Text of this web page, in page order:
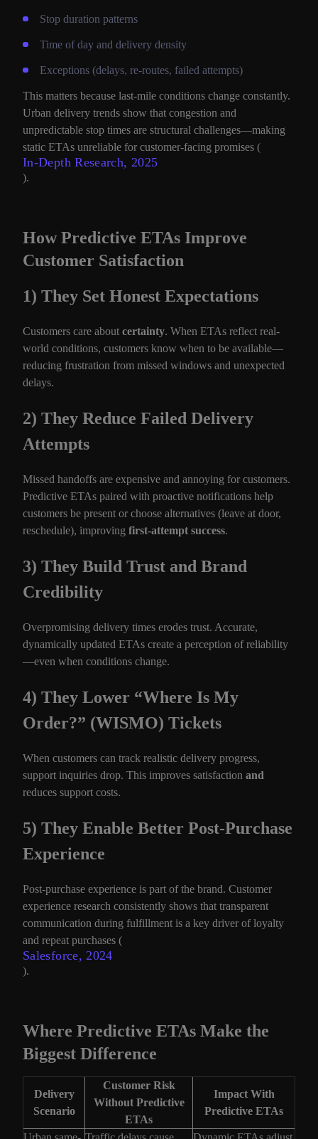
Stop duration patterns
Time of day and delivery density
Exceptions (delays, re-routes, failed attempts)
This matters because last-mile conditions change constantly.
Urban delivery trends show that congestion and
unpredictable stop times are structural challenges—making
static ETAs unreliable for customer-facing promises (
In-Depth Research, 2025
).
How Predictive ETAs Improve
Customer Satisfaction
1) They Set Honest Expectations
Customers care about certainty. When ETAs reflect real-
world conditions, customers know when to be available—
reducing frustration from missed windows and unexpected
delays.
2) They Reduce Failed Delivery
Attempts
Missed handoffs are expensive and annoying for customers.
Predictive ETAs paired with proactive notifications help
customers be present or choose alternatives (leave at door,
reschedule), improving first-attempt success.
3) They Build Trust and Brand
Credibility
Overpromising delivery times erodes trust. Accurate,
dynamically updated ETAs create a perception of reliability
—even when conditions change.
4) They Lower “Where Is My
Order?” (WISMO) Tickets
When customers can track realistic delivery progress,
support inquiries drop. This improves satisfaction and
reduces support costs.
5) They Enable Better Post-Purchase
Experience
Post-purchase experience is part of the brand. Customer
experience research consistently shows that transparent
communication during fulfillment is a key driver of loyalty
and repeat purchases (
Salesforce, 2024
).
Where Predictive ETAs Make the
Biggest Difference
Delivery
Scenario
Customer Risk
Without Predictive
ETAs
Impact With
Predictive ETAs